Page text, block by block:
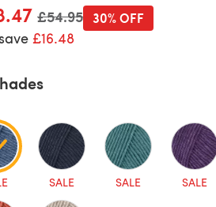
Old price
£54.95
£16.48
30% OFF
SALE SALE SALE